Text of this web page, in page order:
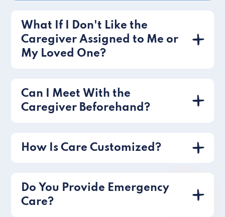
What If I Don't Like the
Caregiver Assigned to Me or
My Loved One?
Can I Meet With the
Caregiver Beforehand?
How Is Care Customized?
Do You Provide Emergency
Care?